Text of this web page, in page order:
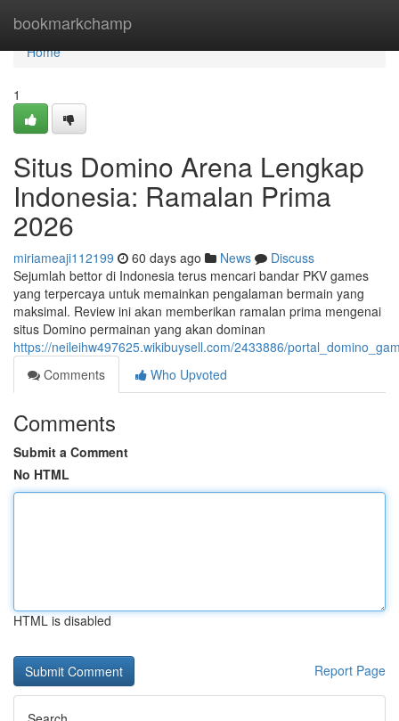
bookmarkchamp
Home
Home
1
Situs Domino Arena Lengkap
Indonesia: Ramalan Prima
2026
miriameaji112199 60 days ago News
Discuss
Sejumlah bettor di Indonesia terus mencari bandar PKV games
yang terpercaya untuk memainkan pengalaman bermain yang
maksimal. Review ini akan memberikan ramalan prima mengenai
situs Domino permainan yang akan dominan
https://neileihw497625.wikibuysell.com/2433886/
Comments
Who Upvoted
Comments
Submit a Comment
No HTML
HTML is disabled
Report Page